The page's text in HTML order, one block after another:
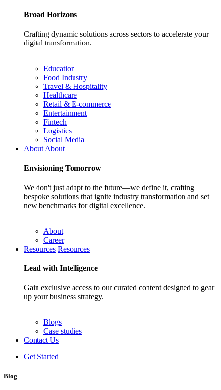
Broad Horizons
Crafting dynamic solutions across sectors to accelerate your
digital transformation.
Education
Food Industry
Travel & Hospitality
Healthcare
Retail & E-commerce
Entertainment
Fintech
Logistics
Social Media
About About
Envisioning Tomorrow
We don't just adapt to the future—we define it, crafting
bespoke solutions that ignite industry transformation and set
new benchmarks for digital excellence.
About
Career
Resources Resources
Lead with Intelligence
Gain exclusive access to our curated content designed to gear
up your business strategy.
Blogs
Case studies
Contact Us
Get Started
Blog